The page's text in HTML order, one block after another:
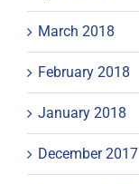
March 2018
February 2018
January 2018
December 2017